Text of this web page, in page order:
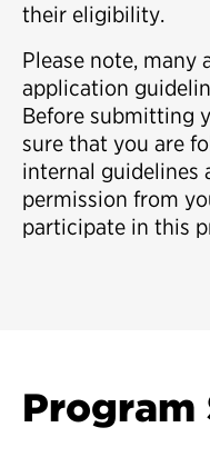
their eligibility.
Please note, many
application
Before submitting
sure that you are
internal guidelines
permission from
participate in this